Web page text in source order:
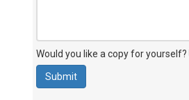
Would you like a copy for yourself?